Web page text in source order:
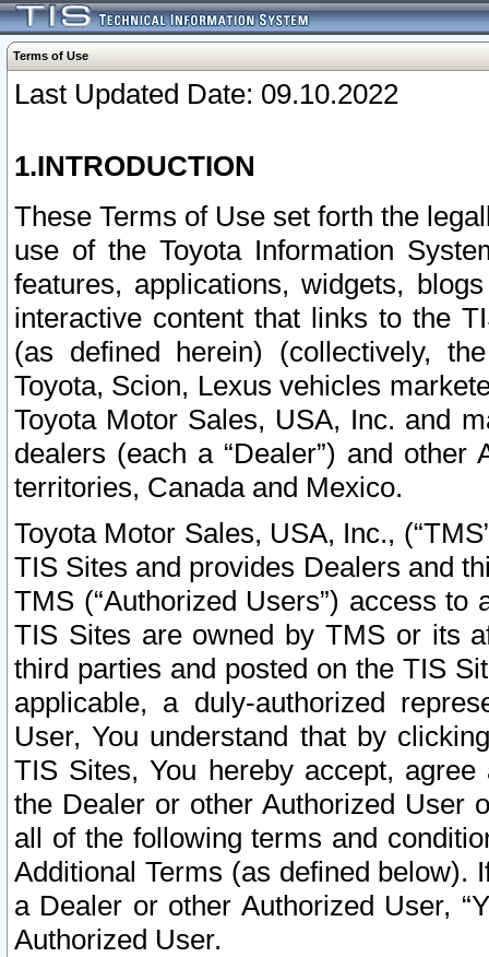
Terms of Use
Last Updated Date: 09.10.2022
1.INTRODUCTION
These Terms of Use set forth the
use of the Toyota Information
features, applications, widgets,
interactive content that links to the
(as defined herein) (collectively,
Toyota, Scion, Lexus vehicles
Toyota Motor Sales, USA, Inc. and
dealers (each a “Dealer”) and
territories, Canada and Mexico.
Toyota Motor Sales, USA, Inc.,
TIS Sites and provides Dealers and
TMS (“Authorized Users”) access
TIS Sites are owned by TMS or its
third parties and posted on the TIS
applicable, a duly-authorized
User, You understand that by
TIS Sites, You hereby accept,
the Dealer or other Authorized User
all of the following terms and
Additional Terms (as defined below).
a Dealer or other Authorized User,
Authorized User.